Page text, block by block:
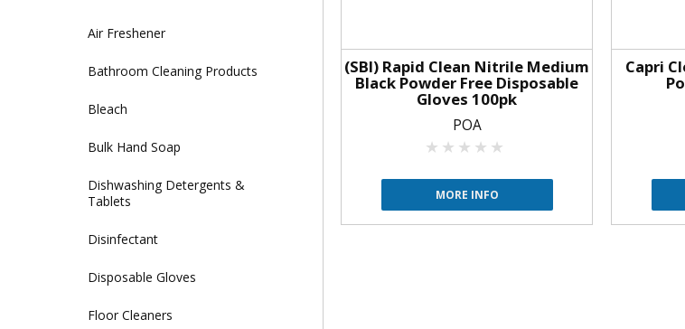
Air Freshener
Bathroom Cleaning Products
Bleach
Bulk Hand Soap
Dishwashing Detergents &
Tablets
Disinfectant
Disposable Gloves
Floor Cleaners
(SBI) Rapid Clean Nitrile Medium
Black Powder Free Disposable
Gloves 100pk
POA
MORE INFO
Capri